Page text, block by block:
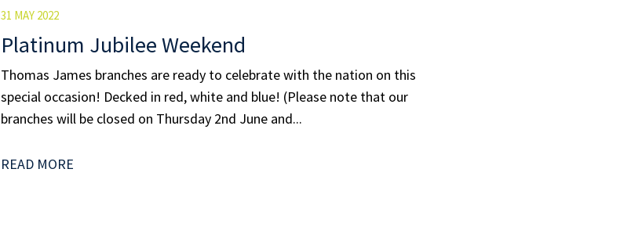
31 MAY 2022
Platinum Jubilee Weekend
Thomas James branches are ready to celebrate with the nation on this
special occasion! Decked in red, white and blue! (Please note that our
branches will be closed on Thursday 2nd June and...
READ MORE